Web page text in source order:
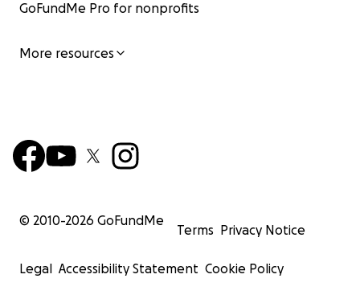
GoFundMe Pro for nonprofits
More resources
© 2010-2026 GoFundMe
Terms Privacy Notice
Legal Accessibility Statement Cookie Policy